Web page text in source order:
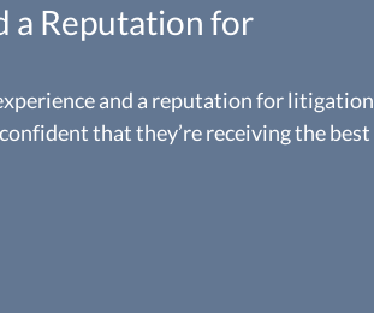
a Reputation for
and a reputation for litigation
that they’re receiving the best